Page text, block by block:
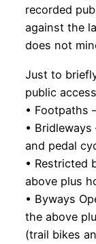
recorded
against the
does not
Just to
public
• Footpaths
•
and pedal
• Restricted
above plus
• Byways
the above
(trail bikes